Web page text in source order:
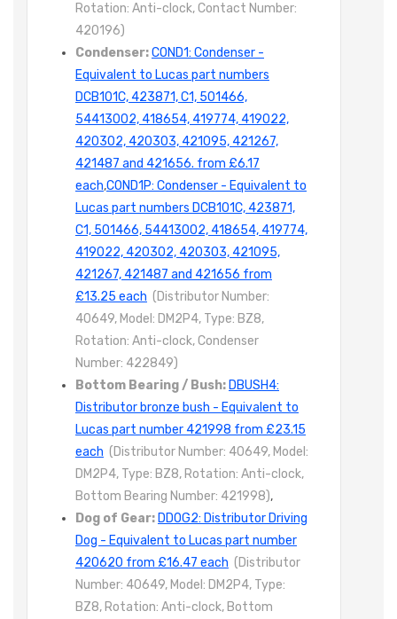
Rotation: Anti-clock, Contact Number:
420196)
Condenser:COND1: Condenser -
Equivalent to Lucas part numbers
DCB101C, 423871, C1, 501466,
54413002, 418654, 419774, 419022,
420302, 420303, 421095, 421267,
421487 and 421656. from £6.17
each,COND1P: Condenser - Equivalent to
Lucas part numbers DCB101C, 423871,
C1, 501466, 54413002, 418654, 419774,
419022, 420302, 420303, 421095,
421267, 421487 and 421656 from
£13.25 each (Distributor Number:
40649, Model: DM2P4, Type: BZ8,
Rotation: Anti-clock, Condenser
Number: 422849)
Bottom Bearing / Bush: DBUSH4:
Distributor bronze bush - Equivalent to
Lucas part number 421998 from £23.15
each (Distributor Number: 40649, Model:
DM2P4, Type: BZ8, Rotation: Anti-clock,
Bottom Bearing Number: 421998),
Dog of Gear: DDOG2: Distributor Driving
Dog - Equivalent to Lucas part number
420620 from £16.47 each (Distributor
Number: 40649, Model: DM2P4, Type:
BZ8, Rotation: Anti-clock, Bottom